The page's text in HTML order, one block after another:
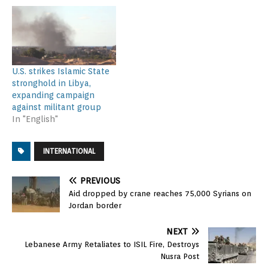
U.S. strikes Islamic State
stronghold in Libya,
expanding campaign
against militant group
In "English"
INTERNATIONAL
PREVIOUS
Aid dropped by crane reaches 75,000 Syrians on
Jordan border
NEXT
Lebanese Army Retaliates to ISIL Fire, Destroys
Nusra Post